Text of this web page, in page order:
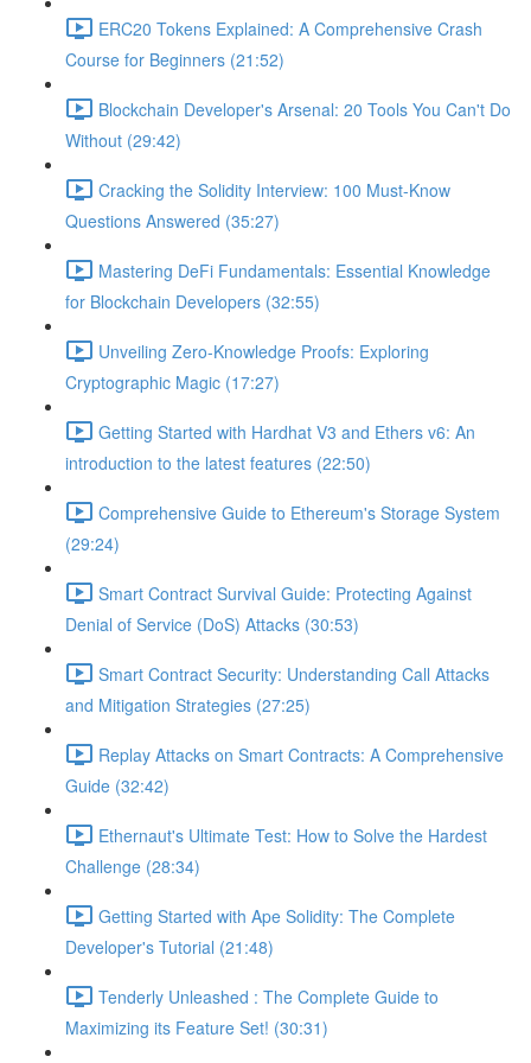
ERC20 Tokens Explained: A Comprehensive Crash
Course for Beginners (21:52)
Blockchain Developer's Arsenal: 20 Tools You Can't Do
Without (29:42)
Cracking the Solidity Interview: 100 Must-Know
Questions Answered (35:27)
Mastering DeFi Fundamentals: Essential Knowledge
for Blockchain Developers (32:55)
Unveiling Zero-Knowledge Proofs: Exploring
Cryptographic Magic (17:27)
Getting Started with Hardhat V3 and Ethers v6: An
introduction to the latest features (22:50)
Comprehensive Guide to Ethereum's Storage System
(29:24)
Smart Contract Survival Guide: Protecting Against
Denial of Service (DoS) Attacks (30:53)
Smart Contract Security: Understanding Call Attacks
and Mitigation Strategies (27:25)
Replay Attacks on Smart Contracts: A Comprehensive
Guide (32:42)
Ethernaut's Ultimate Test: How to Solve the Hardest
Challenge (28:34)
Getting Started with Ape Solidity: The Complete
Developer's Tutorial (21:48)
Tenderly Unleashed : The Complete Guide to
Maximizing its Feature Set! (30:31)